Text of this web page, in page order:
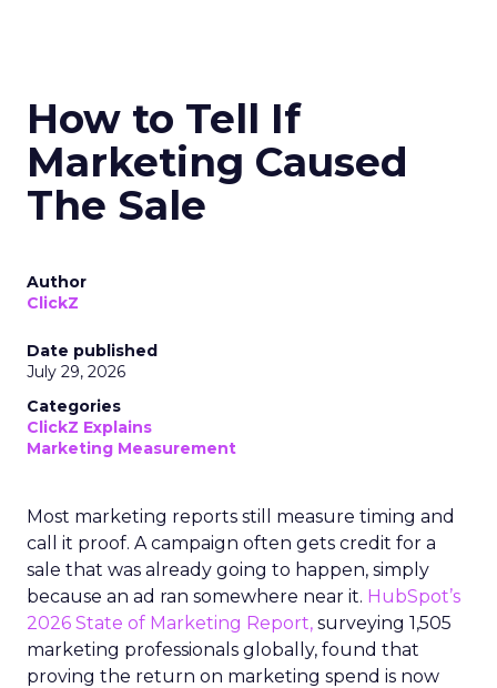
How to Tell If
Marketing Caused
The Sale
Author
ClickZ
Date published
July 29, 2026
Categories
ClickZ Explains
Marketing Measurement
Most marketing reports still measure timing and
call it proof. A campaign often gets credit for a
sale that was already going to happen, simply
because an ad ran somewhere near it. HubSpot’s
2026 State of Marketing Report, surveying 1,505
marketing professionals globally, found that
proving the return on marketing spend is now